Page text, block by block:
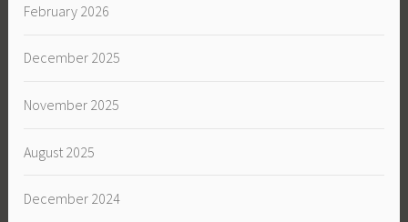
February 2026
December 2025
November 2025
August 2025
December 2024